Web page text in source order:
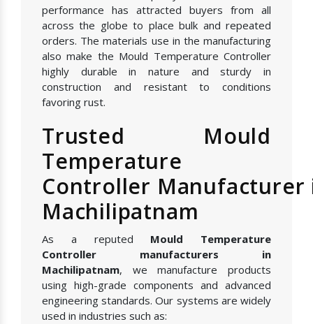
performance has attracted buyers from all
across the globe to place bulk and repeated
orders. The materials use in the manufacturing
also make the Mould Temperature Controller
highly durable in nature and sturdy in
construction and resistant to conditions
favoring rust.
Trusted Mould
Temperature
Controller Manufacturer
Machilipatnam
As a reputed Mould Temperature
Controller manufacturers in
Machilipatnam, we manufacture products
using high-grade components and advanced
engineering standards. Our systems are widely
used in industries such as: